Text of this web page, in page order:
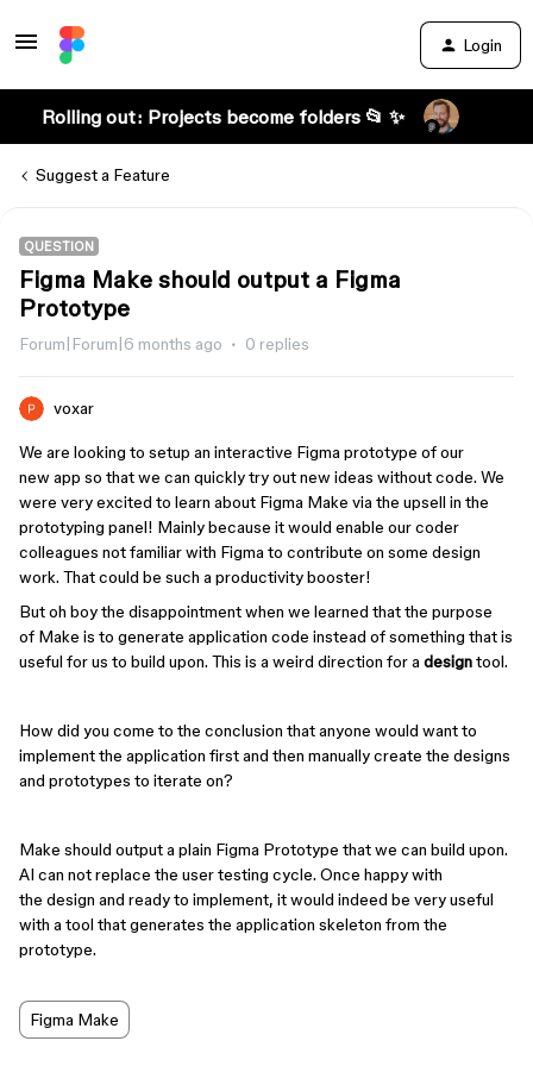
Login
Rolling out: Projects become folders 📂 ✨
Suggest a Feature
QUESTION
Figma Make should output a Figma
Prototype
Forum|Forum|6 months ago 0 replies
voxar
We are looking to setup an interactive Figma prototype of our
new app so that we can quickly try out new ideas without code. We
were very excited to learn about Figma Make via the upsell in the
prototyping panel! Mainly because it would enable our coder
colleagues not familiar with Figma to contribute on some design
work. That could be such a productivity booster!
But oh boy the disappointment when we learned that the purpose
of Make is to generate application code instead of something that is
useful for us to build upon. This is a weird direction for a designtool.
How did you come to the conclusion that anyone would want to
implement the application first and then manually create the designs
and prototypes to iterate on?
Make should output a plain Figma Prototype that we can build upon.
AI can not replace the user testing cycle. Once happy with
the design and ready to implement, it would indeed be very useful
with a tool that generates the application skeleton from the
prototype.
Figma Make